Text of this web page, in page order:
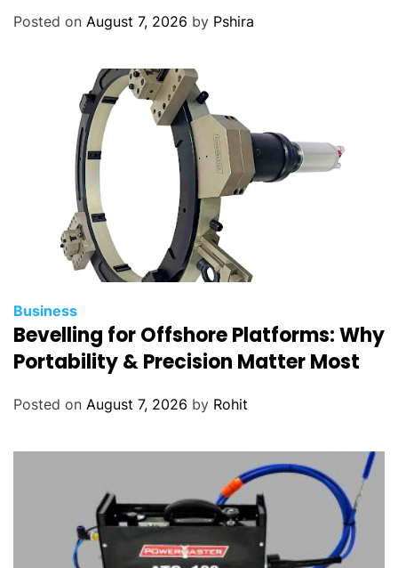
Posted on August 7, 2026 by Pshira
Business
Bevelling for Offshore Platforms: Why
Portability & Precision Matter Most
Posted on August 7, 2026 by Rohit